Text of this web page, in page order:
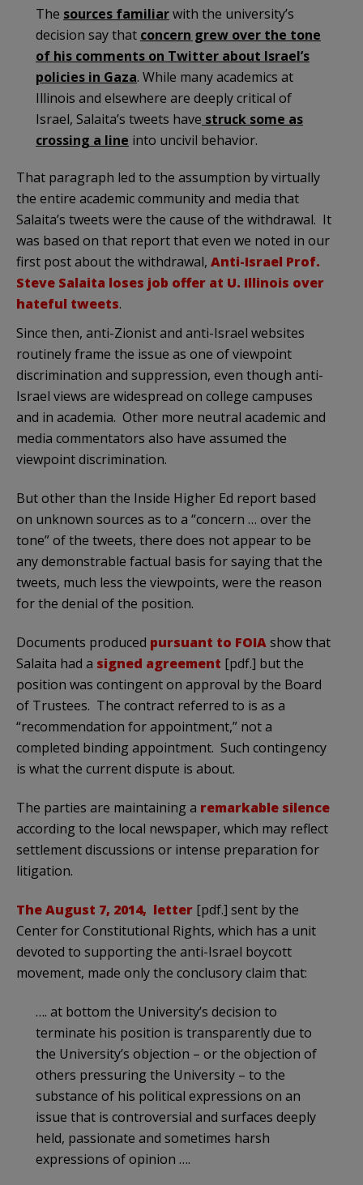
The sources familiarwith the university’s
decision say that concern grew over the tone
of his comments on Twitter about Israel’s
policies in Gaza. While many academics at
Illinois and elsewhere are deeply critical of
Israel, Salaita’s tweets have struck some as
crossing a line into uncivil behavior.
That paragraph led to the assumption by virtually
the entire academic community and media that
Salaita’s tweets were the cause of the withdrawal. It
was based on that report that even we noted in our
first post about the withdrawal, Anti-Israel Prof.
Steve Salaita loses job offer at U. Illinois over
hateful tweets.
Since then, anti-Zionist and anti-Israel websites
routinely frame the issue as one of viewpoint
discrimination and suppression, even though anti-
Israel views are widespread on college campuses
and in academia. Other more neutral academic and
media commentators also have assumed the
viewpoint discrimination.
But other than the Inside Higher Ed report based
on unknown sources as to a “concern … over the
tone” of the tweets, there does not appear to be
any demonstrable factual basis for saying that the
tweets, much less the viewpoints, were the reason
for the denial of the position.
Documents produced pursuant to FOIAshow that
Salaita had a signed agreement [pdf.] but the
position was contingent on approval by the Board
of Trustees. The contract referred to is as a
“recommendation for appointment,” not a
completed binding appointment. Such contingency
is what the current dispute is about.
The parties are maintaining a remarkable silence
according to the local newspaper, which may reflect
settlement discussions or intense preparation for
litigation.
The August 7, 2014, letter [pdf.] sent by the
Center for Constitutional Rights, which has a unit
devoted to supporting the anti-Israel boycott
movement, made only the conclusory claim that:
…. at bottom the University’s decision to
terminate his position is transparently due to
the University’s objection – or the objection of
others pressuring the University – to the
substance of his political expressions on an
issue that is controversial and surfaces deeply
held, passionate and sometimes harsh
expressions of opinion ….